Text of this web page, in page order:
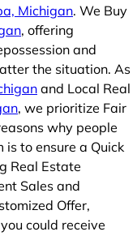
Michigan. We Buy
, offering
and
the situation. As
and Local Real
, we prioritize Fair
why people
is to ensure a Quick
Real Estate
Sales and
Offer,
could receive